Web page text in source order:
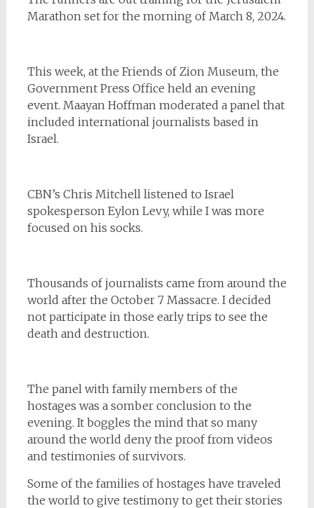
Marathon set for the morning of March 8, 2024.
This week, at the Friends of Zion Museum, the
Government Press Office held an evening
event. Maayan Hoffman moderated a panel that
included international journalists based in
Israel.
CBN’s Chris Mitchell listened to Israel
spokesperson Eylon Levy, while I was more
focused on his socks.
Thousands of journalists came from around the
world after the October 7 Massacre. I decided
not participate in those early trips to see the
death and destruction.
The panel with family members of the
hostages was a somber conclusion to the
evening. It boggles the mind that so many
around the world deny the proof from videos
and testimonies of survivors.
Some of the families of hostages have traveled
the world to give testimony to get their stories